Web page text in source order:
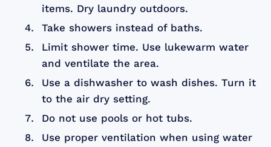
items. Dry laundry outdoors.
Take showers instead of baths.
Limit shower time. Use lukewarm water
and ventilate the area.
Use a dishwasher to wash dishes. Turn it
to the air dry setting.
Do not use pools or hot tubs.
Use proper ventilation when using water